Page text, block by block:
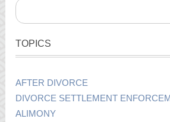
TOPICS
AFTER DIVORCE
DIVORCE SETTLEMENT
ALIMONY